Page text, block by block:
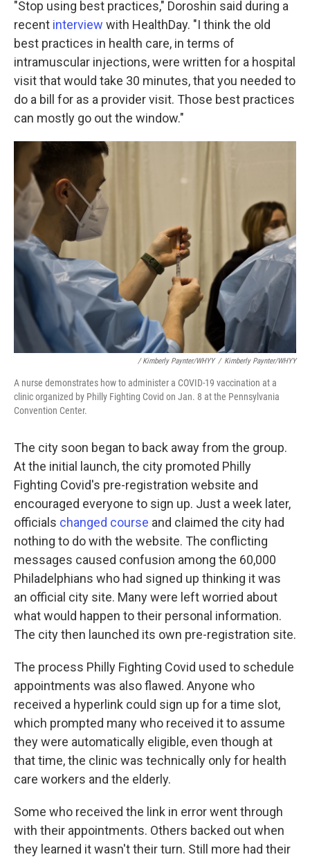
"Stop using best practices," Doroshin said during a
recent interview with HealthDay. "I think the old
best practices in health care, in terms of
intramuscular injections, were written for a hospital
visit that would take 30 minutes, that you needed to
do a bill for as a provider visit. Those best practices
can mostly go out the window."
/ Kimberly Paynter/WHYY / Kimberly Paynter/WHYY
A nurse demonstrates how to administer a COVID-19 vaccination at a
clinic organized by Philly Fighting Covid on Jan. 8 at the Pennsylvania
Convention Center.
The city soon began to back away from the group.
At the initial launch, the city promoted Philly
Fighting Covid's pre-registration website and
encouraged everyone to sign up. Just a week later,
officials changed course and claimed the city had
nothing to do with the website. The conflicting
messages caused confusion among the 60,000
Philadelphians who had signed up thinking it was
an official city site. Many were left worried about
what would happen to their personal information.
The city then launched its own pre-registration site.
The process Philly Fighting Covid used to schedule
appointments was also flawed. Anyone who
received a hyperlink could sign up for a time slot,
which prompted many who received it to assume
they were automatically eligible, even though at
that time, the clinic was technically only for health
care workers and the elderly.
Some who received the link in error went through
with their appointments. Others backed out when
they learned it wasn't their turn. Still more had their